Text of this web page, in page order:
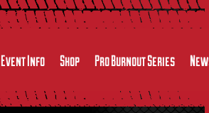
Event Info Shop Pro Burnout Series